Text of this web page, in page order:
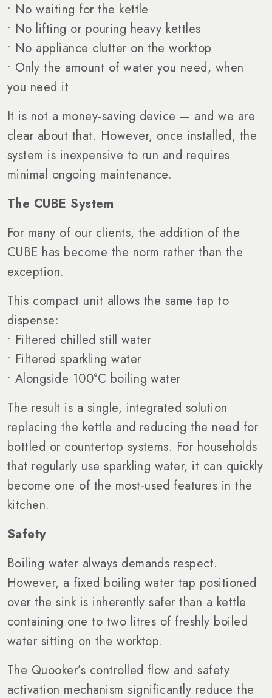
• No waiting for the kettle
• No lifting or pouring heavy kettles
• No appliance clutter on the worktop
• Only the amount of water you need, when
you need it
It is not a money-saving device — and we are
clear about that. However, once installed, the
system is inexpensive to run and requires
minimal ongoing maintenance.
The CUBE System
For many of our clients, the addition of the
CUBE has become the norm rather than the
exception.
This compact unit allows the same tap to
dispense:
• Filtered chilled still water
• Filtered sparkling water
• Alongside 100°C boiling water
The result is a single, integrated solution
replacing the kettle and reducing the need for
bottled or countertop systems. For households
that regularly use sparkling water, it can quickly
become one of the most-used features in the
kitchen.
Safety
Boiling water always demands respect.
However, a fixed boiling water tap positioned
over the sink is inherently safer than a kettle
containing one to two litres of freshly boiled
water sitting on the worktop.
The Quooker’s controlled flow and safety
activation mechanism significantly reduce the